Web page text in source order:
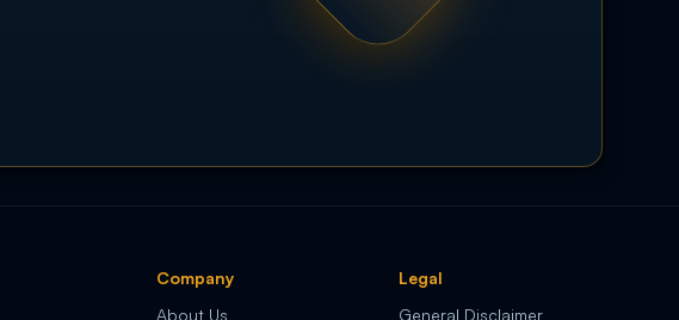
Company
About Us
Legal
General Disclaimer